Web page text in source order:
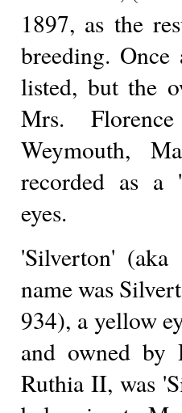
1897, as the
breeding.
listed, but the
Mrs.
Weymouth,
recorded as a
eyes.
'Silverton'
name was
934), a yellow
and owned
Ruthia II, was